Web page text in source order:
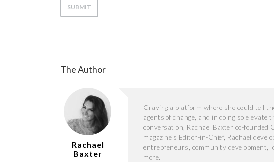
The Author
Rachael
Baxter
Craving a platform where she could tell
agents of change, and in doing so elevate
conversation, Rachael Baxter co-founded
magazine’s Editor-in-Chief, Rachael
entrepreneurs, community development,
more.